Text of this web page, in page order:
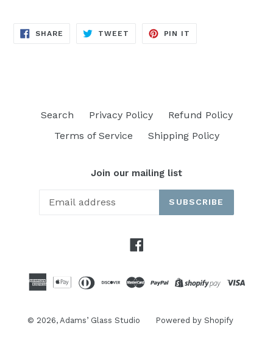
SHARE SHARE
TWEET TWEET
PIN IT
Search Privacy Policy
Refund Policy
Terms of Service
Shipping Policy
Join our mailing list
SUBSCRIBE
© 2026, Adams’ Glass Studio Powered by Shopify